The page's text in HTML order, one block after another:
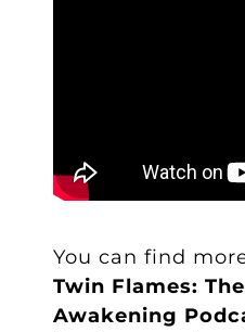
You can find
Twin Flames:
Awakening